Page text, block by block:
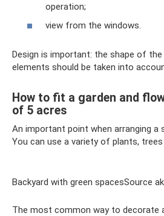
operation;
view from the windows.
Design is important: the shape of
elements should be taken into
How to fit a garden and
of 5 acres
An important point when arranging a
You can use a variety of plants, trees
Backyard with green spacesSource
The most common way to decorate